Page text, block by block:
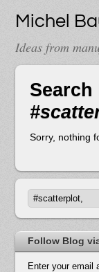
Michel
Ideas from
Sorry, nothing
Follow Blog
Enter your email